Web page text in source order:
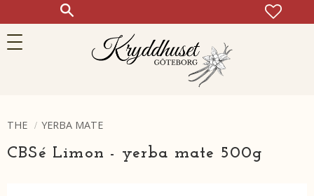
THE YERBA MATE
CBSé Limon - yerba mate 500g